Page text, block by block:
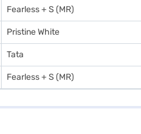
Fearless + S (MR)
Pristine White
Tata
Fearless + S (MR)